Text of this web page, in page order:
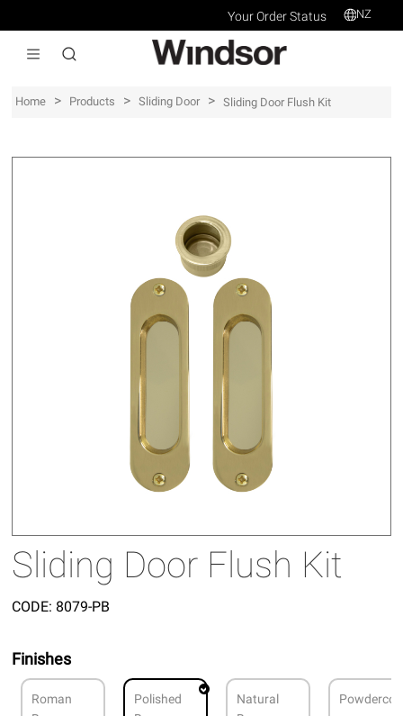
Your Order Status NZ
Home > Products > Sliding Door > Sliding Door Flush Kit
Sliding Door Flush Kit
CODE: 8079-PB
Finishes
Roman
Polished
Natural